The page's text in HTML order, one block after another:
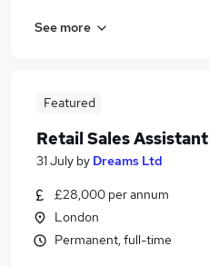
See more
Featured
Retail Sales Assistant
31 July by Dreams Ltd
£28,000 per annum
London
Permanent, full-time